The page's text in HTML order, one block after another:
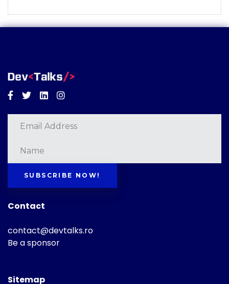
Facebook
TwitterLinkedinInstagram
SUBSCRIBE NOW!
Contact
contact@devtalks.ro
Be a sponsor
Sitemap